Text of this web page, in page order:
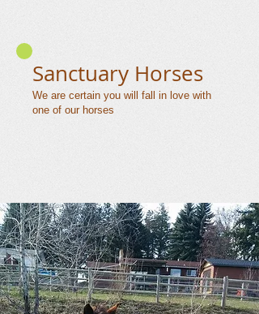
Sanctuary Horses
We are certain you will fall in love with
one of our horses